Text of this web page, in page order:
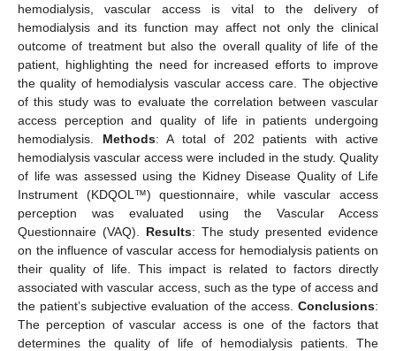
hemodialysis, vascular access is vital to the delivery of
hemodialysis and its function may affect not only the clinical
outcome of treatment but also the overall quality of life of the
patient, highlighting the need for increased efforts to improve
the quality of hemodialysis vascular access care. The objective
of this study was to evaluate the correlation between vascular
access perception and quality of life in patients undergoing
hemodialysis. Methods: A total of 202 patients with active
hemodialysis vascular access were included in the study. Quality
of life was assessed using the Kidney Disease Quality of Life
Instrument (KDQOL™) questionnaire, while vascular access
perception was evaluated using the Vascular Access
Questionnaire (VAQ). Results: The study presented evidence
on the influence of vascular access for hemodialysis patients on
their quality of life. This impact is related to factors directly
associated with vascular access, such as the type of access and
the patient’s subjective evaluation of the access. Conclusions:
The perception of vascular access is one of the factors that
determines the quality of life of hemodialysis patients. The